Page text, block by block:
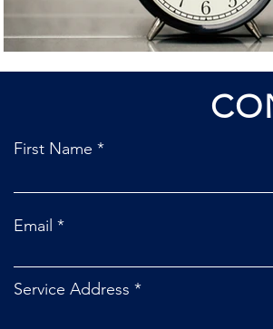
First Name
Email
Service Address